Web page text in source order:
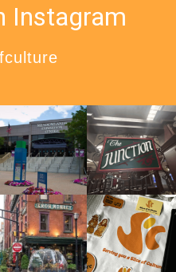
Instagram